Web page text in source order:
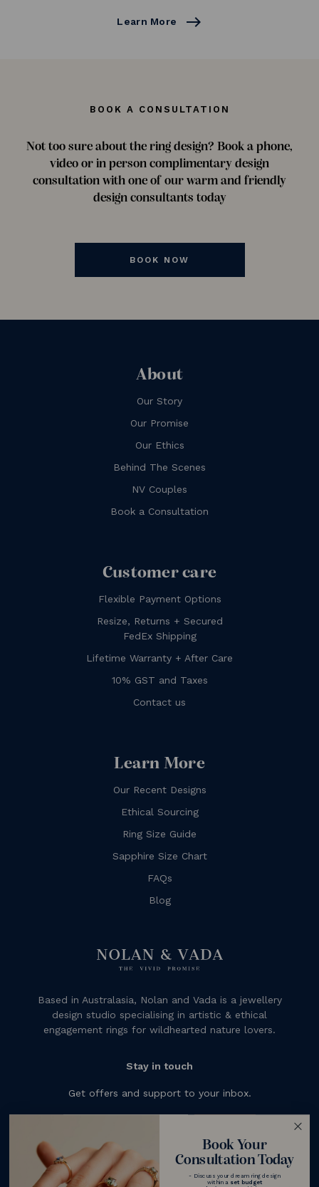
Learn More east
BOOK A CONSULTATION
Not too sure about the ring design? Book a phone,
video or in person complimentary design
consultation with one of our warm and friendly
design consultants today
BOOK NOW
About
Our Story
Our Promise
Our Ethics
Behind The Scenes
NV Couples
Book a Consultation
Customer care
Flexible Payment Options
Resize, Returns + Secured
FedEx Shipping
Lifetime Warranty + After Care
10% GST and Taxes
Contact us
Learn More
Our Recent Designs
Ethical Sourcing
Ring Size Guide
Sapphire Size Chart
FAQs
Blog
Based in Australasia, Nolan and Vada is a jewellery
design studio specialising in artistic & ethical
engagement rings for wildhearted nature lovers.
Stay in touch
Get offers and support to your inbox.
Book Your
Consultation Today
- Discuss your dream ring design
within a set budget